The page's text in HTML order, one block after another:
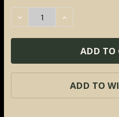
STOCK:
DECREASE QUANTITY:
INCREASE
ADD TO